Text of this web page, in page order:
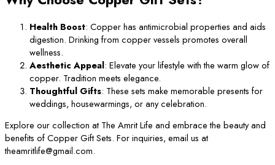
Health Boost: Copper has antimicrobial properties and aids
digestion. Drinking from copper vessels promotes overall
wellness.
Aesthetic Appeal: Elevate your lifestyle with the warm glow of
copper. Tradition meets elegance.
Thoughtful Gifts: These sets make memorable presents for
weddings, housewarmings, or any celebration.
Explore our collection at The Amrit Life and embrace the beauty and
benefits of Copper Gift Sets. For inquiries, email us at
theamritlife@gmail.com.